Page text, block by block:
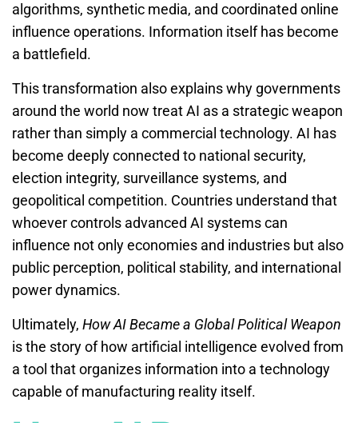
algorithms, synthetic media, and coordinated online
influence operations. Information itself has become
a battlefield.
This transformation also explains why governments
around the world now treat AI as a strategic weapon
rather than simply a commercial technology. AI has
become deeply connected to national security,
election integrity, surveillance systems, and
geopolitical competition. Countries understand that
whoever controls advanced AI systems can
influence not only economies and industries but also
public perception, political stability, and international
power dynamics.
Ultimately, How AI Became a Global Political Weapon
is the story of how artificial intelligence evolved from
a tool that organizes information into a technology
capable of manufacturing reality itself.